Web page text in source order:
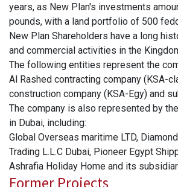
years, as New Plan's investments
pounds, with a land portfolio of 500
New Plan Shareholders have a long
and commercial activities in the
The following entities represent the
Al Rashed contracting company (KSA-
construction company (KSA-Egy) and
The company is also represented by
in Dubai, including:
Global Overseas maritime LTD,
Trading L.L.C Dubai, Pioneer Egypt
Ashrafia Holiday Home and its
Former Projects